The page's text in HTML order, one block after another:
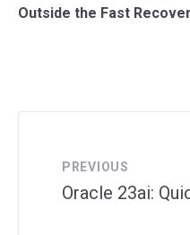
Outside the Fast
PREVIOUS
Oracle 23ai: